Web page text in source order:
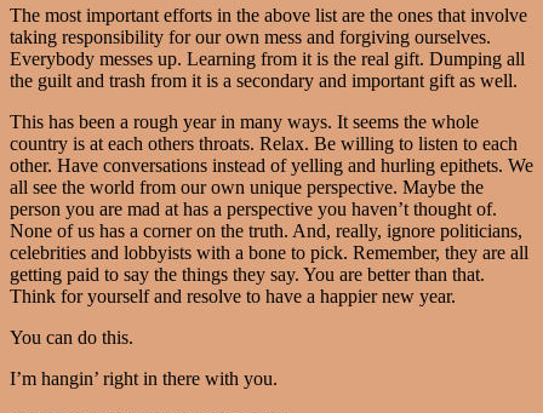
The most important efforts in the above list are the ones that involve
taking responsibility for our own mess and forgiving ourselves.
Everybody messes up. Learning from it is the real gift. Dumping all
the guilt and trash from it is a secondary and important gift as well.
This has been a rough year in many ways. It seems the whole
country is at each others throats. Relax. Be willing to listen to each
other. Have conversations instead of yelling and hurling epithets. We
all see the world from our own unique perspective. Maybe the
person you are mad at has a perspective you haven’t thought of.
None of us has a corner on the truth. And, really, ignore politicians,
celebrities and lobbyists with a bone to pick. Remember, they are all
getting paid to say the things they say. You are better than that.
Think for yourself and resolve to have a happier new year.
You can do this.
I’m hangin’ right in there with you.